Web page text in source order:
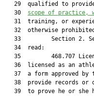
29  qualified to
   30
scope of practice,
31  training, or
32  otherwise
33         Section 2.
   34  read:
35         468.707
36  licensed as an
37  a form approved by
38  provide records or
39  to prove he or she